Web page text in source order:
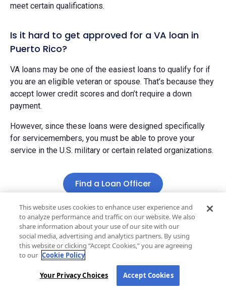
meet certain qualifications.
Is it hard to get approved for a VA loan in
Puerto Rico?
VA loans may be one of the easiest loans to qualify for if
you are an eligible veteran or spouse. That’s because they
accept lower credit scores and don’t require a down
payment.
However, since these loans were designed specifically
for servicemembers, you must be able to prove your
service in the U.S. military or certain related organizations.
Find a Loan Officer
Stay one step ahead
Get market updates
, mortgage tips, and
homebuying insights delivered straight to your inbox.
This website uses cookies to enhance user experience and
to analyze performance and traffic on our website. We also
share information about your use of our site with our
social media, advertising and analytics partners. By using
this website or clicking “Accept Cookies,” you are agreeing
to our Cookie Policy
Your Privacy Choices Accept Cookies